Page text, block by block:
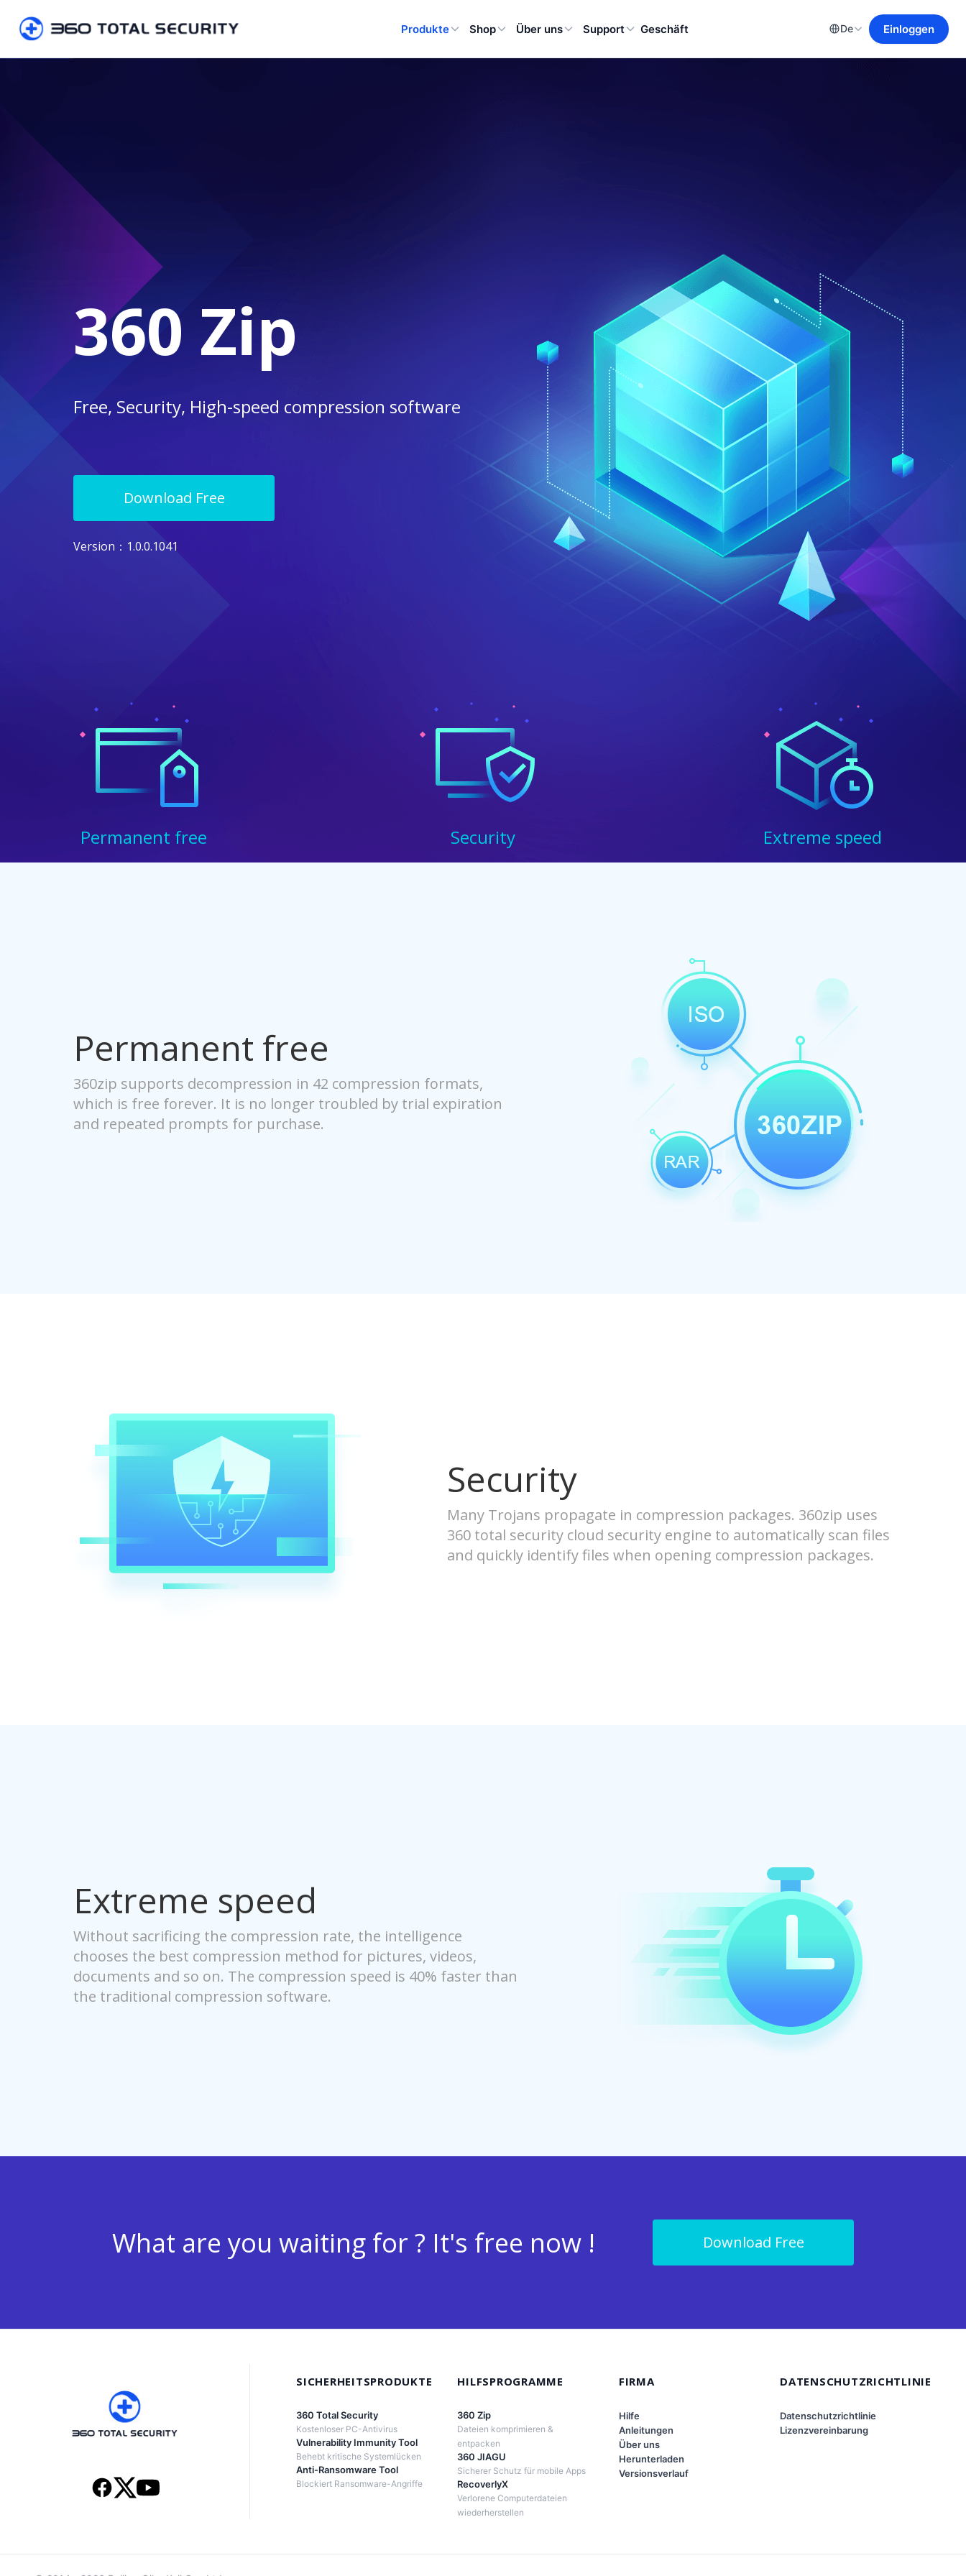
Produkte Shop Über uns Support Geschäft De Einloggen
360 Zip
Free, Security, High-speed compression software
Download Free
Version ：1.0.0.1041
Permanent free Security Extreme speed
Permanent free
360zip supports decompression in 42 compression formats,
which is free forever. It is no longer troubled by trial expiration
and repeated prompts for purchase.
Security
Many Trojans propagate in compression packages. 360zip uses
360 total security cloud security engine to automatically scan files
and quickly identify files when opening compression packages.
Extreme speed
Without sacrificing the compression rate, the intelligence
chooses the best compression method for pictures, videos,
documents and so on. The compression speed is 40% faster than
the traditional compression software.
What are you waiting for ? It's free now ! Download Free
SICHERHEITSPRODUKTE
360 Total Security
Kostenloser PC-Antivirus
Vulnerability Immunity Tool
Behebt kritische Systemlücken
Anti-Ransomware Tool
Blockiert Ransomware-Angriffe
HILFSPROGRAMME
360 Zip
Dateien komprimieren &
entpacken
360 JIAGU
Sicherer Schutz für mobile Apps
RecoverlyX
Verlorene Computerdateien
wiederherstellen
FIRMA
Hilfe
Anleitungen
Über uns
Herunterladen
Versionsverlauf
DATENSCHUTZRICHTLINIE
Datenschutzrichtlinie
Lizenzvereinbarung